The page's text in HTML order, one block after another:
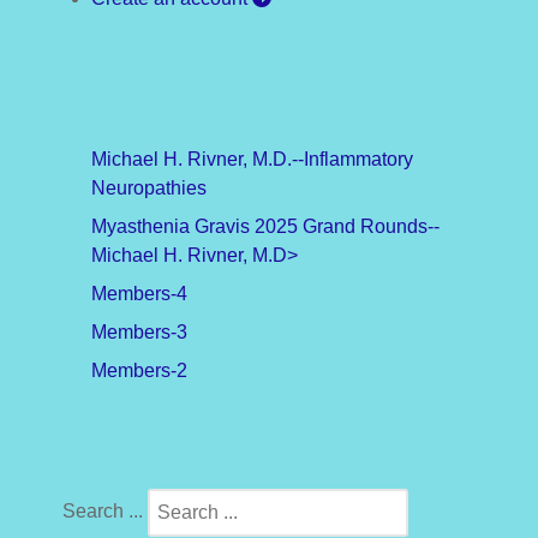
Michael H. Rivner, M.D.--Inflammatory
Neuropathies
Myasthenia Gravis 2025 Grand Rounds--
Michael H. Rivner, M.D>
Members-4
Members-3
Members-2
Search ...